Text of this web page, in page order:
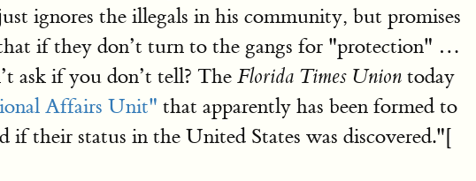
ignores the illegals in his community, but promises
that if they don’t turn to the gangs for "protection" …
ask if you don’t tell? The Florida Times Union today
Affairs Unit" that apparently has been formed to
if their status in the United States was discovered."[